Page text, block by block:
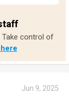
control of
Jun 9, 2025